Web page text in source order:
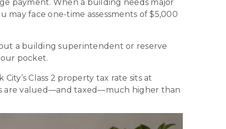
payment. When a building needs major
face one-time assessments of $5,000
a building superintendent or reserve
pocket.
Class 2 property tax rate sits at
are valued—and taxed—much higher than